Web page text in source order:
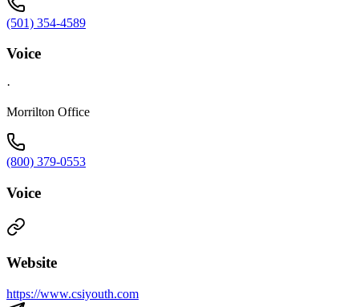
(501) 354-4589
Voice
·
Morrilton Office
(800) 379-0553
Voice
Website
https://www.csiyouth.com